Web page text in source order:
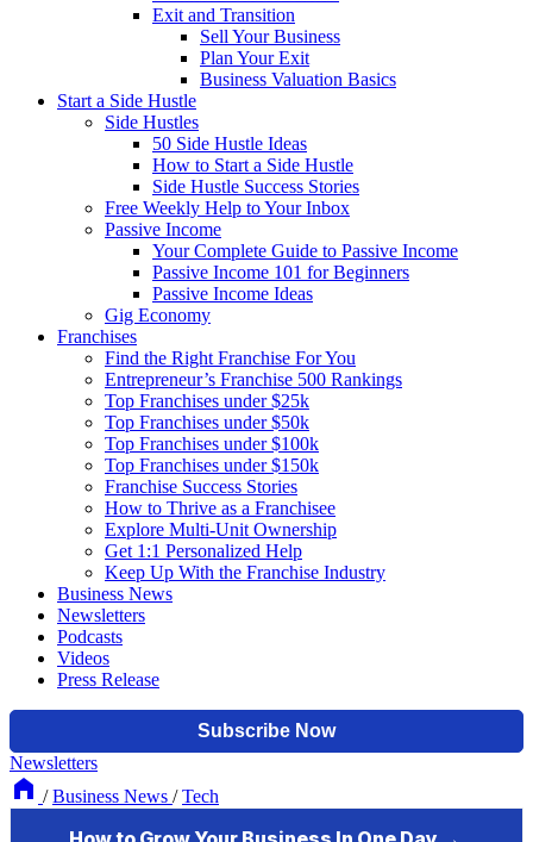
Exit and Transition
Sell Your Business
Plan Your Exit
Business Valuation Basics
Start a Side Hustle
Side Hustles
50 Side Hustle Ideas
How to Start a Side Hustle
Side Hustle Success Stories
Free Weekly Help to Your Inbox
Passive Income
Your Complete Guide to Passive Income
Passive Income 101 for Beginners
Passive Income Ideas
Gig Economy
Franchises
Find the Right Franchise For You
Entrepreneur’s Franchise 500 Rankings
Top Franchises under $25k
Top Franchises under $50k
Top Franchises under $100k
Top Franchises under $150k
Franchise Success Stories
How to Thrive as a Franchisee
Explore Multi-Unit Ownership
Get 1:1 Personalized Help
Keep Up With the Franchise Industry
Business News
Newsletters
Podcasts
Videos
Press Release
Newsletters
/ Business News / Tech